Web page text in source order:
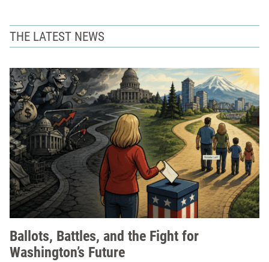
THE LATEST NEWS
Ballots, Battles, and the Fight for
Washington’s Future